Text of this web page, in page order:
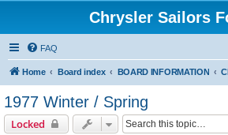
Chrysler Sailors
FAQ
Home Board index BOARD INFORMATION
1977 Winter / Spring
Locked